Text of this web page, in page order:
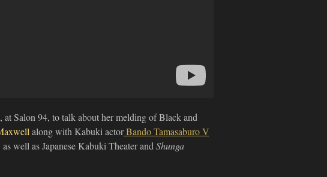
, at Salon 94, to talk about her melding of Black and
along with Kabuki actorBando Tamasaburo V
well as Japanese Kabuki Theater and Shunga